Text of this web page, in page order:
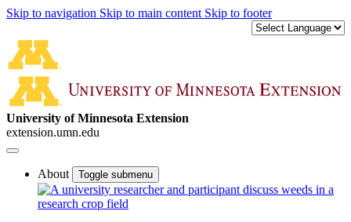
Skip to navigation Skip to main content Skip to footer
University of Minnesota Extension
extension.umn.edu
About Toggle submenu